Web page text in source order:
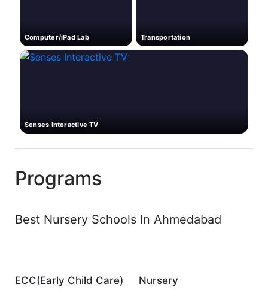
Computer/iPad Lab Transportation
Senses Interactive TV
Programs
Best Nursery Schools In Ahmedabad
ECC(Early Child Care) Nursery